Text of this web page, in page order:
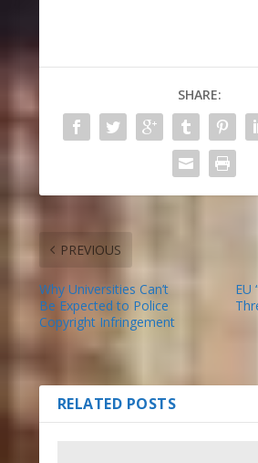
SHARE:
PREVIOUS
Why Universities Can’t
Be Expected to Police
Copyright Infringement
EU
RELATED POSTS